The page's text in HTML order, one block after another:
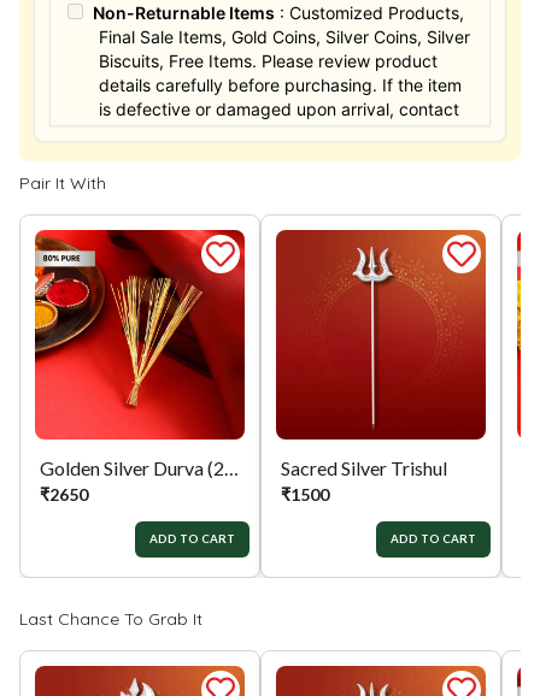
Non-Returnable Items : Customized Products,
Final Sale Items, Gold Coins, Silver Coins, Silver
Biscuits, Free Items. Please review product
details carefully before purchasing. If the item
is defective or damaged upon arrival, contact
us within 24 hours for assistance.
Pair It With
Golden Silver Durva (21)
₹2650
ADD TO CART
Sacred Silver Trishul
₹1500
ADD TO CART
Last Chance To Grab It